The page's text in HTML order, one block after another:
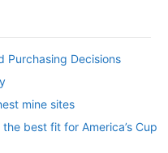
Purchasing Decisions
mine sites
best fit for America’s Cup